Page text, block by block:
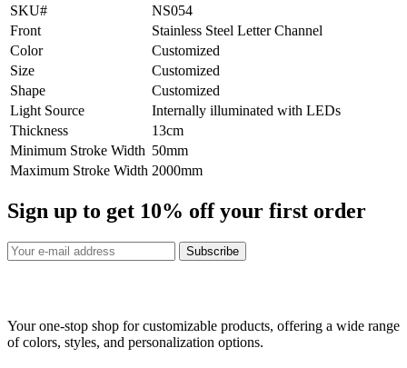
SKU#
NS054
Front
Stainless Steel Letter Channel
Color
Customized
Size
Customized
Shape
Customized
Light Source
Internally illuminated with LEDs
Thickness
13cm
Minimum Stroke Width 50mm
Maximum Stroke Width 2000mm
Sign up to get 10% off your first order
Subscribe
Your one-stop shop for customizable products, offering a wide range
of colors, styles, and personalization options.